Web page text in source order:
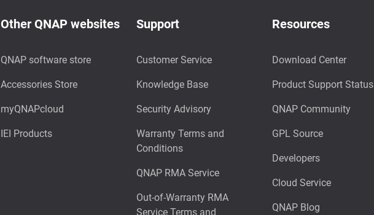
Other QNAP websites
QNAP software store
Accessories Store
myQNAPcloud
IEI Products
Support
Customer Service
Knowledge Base
Security Advisory
Warranty Terms and
Conditions
QNAP RMA Service
Out-of-Warranty RMA
Service Terms and
Resources
Download Center
Product Support Status
QNAP Community
GPL Source
Developers
Cloud Service
QNAP Blog